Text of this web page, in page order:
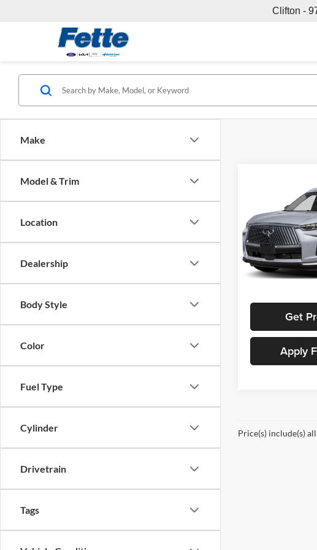
Clifton -
Make
Model & Trim
Location
Dealership
Body Style
Color
Fuel Type
Cylinder
Drivetrain
Tags
INFINITI
Fette INFINITI
VIN:
Model:84216
In Stock
Call
Get
Apply
Price(s) include(s)